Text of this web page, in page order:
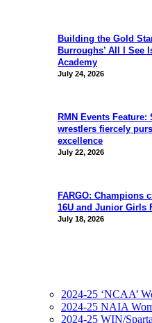
Building the Gold
Burroughs’ All I See
Academy
July 24, 2026
RMN Events Feature:
wrestlers fiercely
excellence
July 22, 2026
FARGO: Champions
16U and Junior Girls
July 18, 2026
2024-25 ‘NCAA’
2024-25 NAIA
2024-25 WIN/